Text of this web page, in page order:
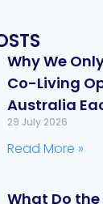
Why We
Co-Living
Australia
29 July 2026
Read More »
What Do